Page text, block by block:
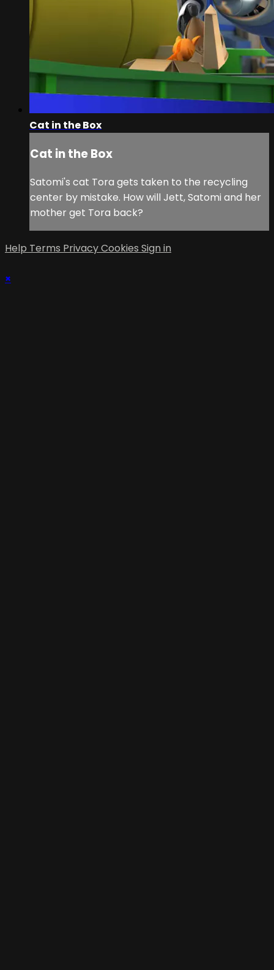
Cat in the Box
Cat in the Box
Satomi's cat Tora gets taken to the recycling
center by mistake. How will Jett, Satomi and her
mother get Tora back?
Help Terms PrivacyCookies Sign in
×